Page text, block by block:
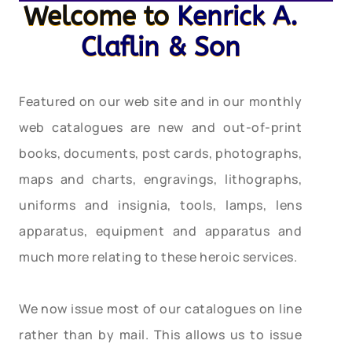
Welcome to Kenrick A.
Claflin & Son
Featured on our web site and in our monthly
web catalogues are new and out-of-print
books, documents, post cards, photographs,
maps and charts, engravings, lithographs,
uniforms and insignia, tools, lamps, lens
apparatus, equipment and apparatus and
much more relating to these heroic services.
We now issue most of our catalogues on line
rather than by mail. This allows us to issue